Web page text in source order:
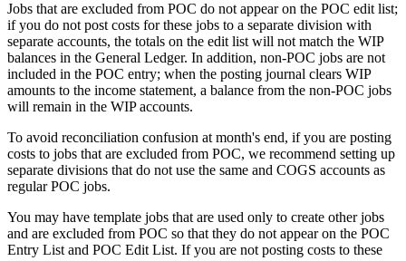
Jobs that are excluded from POC do not appear on the POC edit list;
if you do not post costs for these jobs to a separate division with
separate accounts, the totals on the edit list will not match the WIP
balances in the General Ledger. In addition, non-POC jobs are not
included in the POC entry; when the posting journal clears WIP
amounts to the income statement, a balance from the non-POC jobs
will remain in the WIP accounts.
To avoid reconciliation confusion at month's end, if you are posting
costs to jobs that are excluded from POC, we recommend setting up
separate divisions that do not use the same and COGS accounts as
regular POC jobs.
You may have template jobs that are used only to create other jobs
and are excluded from POC so that they do not appear on the POC
Entry List and POC Edit List. If you are not posting costs to these